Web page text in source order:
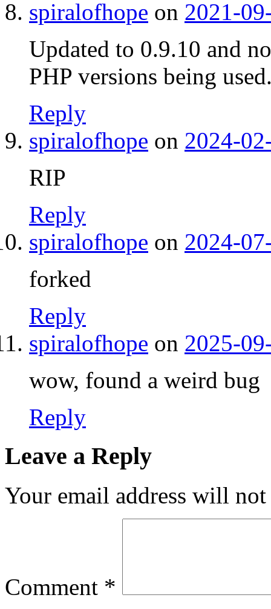
spiralofhope on 2021-
Updated to 0.9.10 and
PHP versions being
Reply
spiralofhope on 2024-
RIP
Reply
spiralofhope on 2024-
forked
Reply
spiralofhope on 2025-
wow, found a weird bug
Reply
Leave a Reply
Your email address will
Comment *